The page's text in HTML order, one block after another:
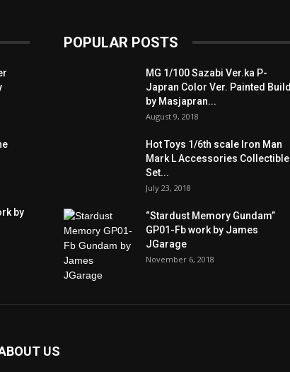
by
POPULAR POSTS
MG 1/100 Sazabi Ver.ka P-
Japran Color Ver. Painted Build
by Masjapran...
August 9, 2018
Hot Toys 1/6th scale Iron Man
Mark L Accessories Collectible
Set...
July 23, 2018
“Stardust Memory Gundam”
GP01-Fb work by James
JGarage
November 6, 2018
US